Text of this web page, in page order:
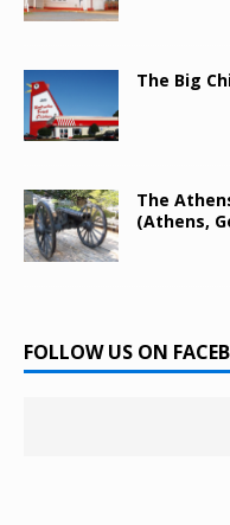
The Big
The
(Athens,
FOLLOW US ON